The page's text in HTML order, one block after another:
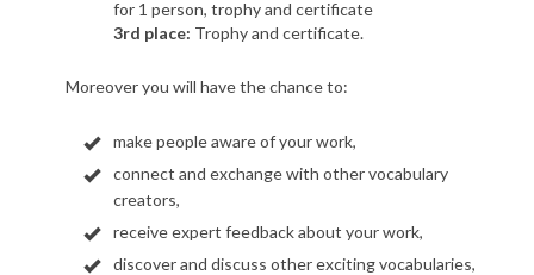
for 1 person, trophy and certificate
3rd place: Trophy and certificate.
Moreover you will have the chance to:
make peopleaware of your work,
connect and exchange with other vocabulary
creators,
receiveexpert feedback about your work,
discoverand discuss other exciting vocabularies,​